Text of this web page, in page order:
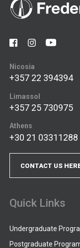
Nicosia
+357 22 394394
Limassol
+357 25 730975
Athens
+30 21 03311288
CONTACT US
Quick Links
Undergraduate
Postgraduate